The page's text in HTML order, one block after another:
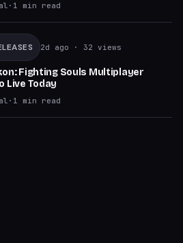
· 1 min read
2d ago · 32 views
Fighting Souls Multiplayer
Live Today
· 1 min read